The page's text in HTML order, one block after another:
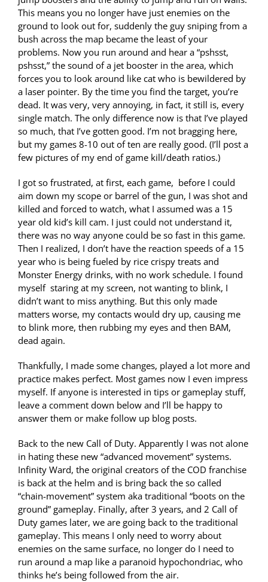
This means you no longer have just enemies on the
ground to look out for, suddenly the guy sniping from a
bush across the map became the least of your
problems. Now you run around and hear a “pshsst,
pshsst,” the sound of a jet booster in the area, which
forces you to look around like cat who is bewildered by
a laser pointer. By the time you find the target, you’re
dead. It was very, very annoying, in fact, it still is, every
single match. The only difference now is that I’ve played
so much, that I’ve gotten good. I’m not bragging here,
but my games 8-10 out of ten are really good. (I’ll post a
few pictures of my end of game kill/death ratios.)
I got so frustrated, at first, each game, before I could
aim down my scope or barrel of the gun, I was shot and
killed and forced to watch, what I assumed was a 15
year old kid’s kill cam. I just could not understand it,
there was no way anyone could be so fast in this game.
Then I realized, I don’t have the reaction speeds of a 15
year who is being fueled by rice crispy treats and
Monster Energy drinks, with no work schedule. I found
myself staring at my screen, not wanting to blink, I
didn’t want to miss anything. But this only made
matters worse, my contacts would dry up, causing me
to blink more, then rubbing my eyes and then BAM,
dead again.
Thankfully, I made some changes, played a lot more and
practice makes perfect. Most games now I even impress
myself. If anyone is interested in tips or gameplay stuff,
leave a comment down below and I’ll be happy to
answer them or make follow up blog posts.
Back to the new Call of Duty. Apparently I was not alone
in hating these new “advanced movement” systems.
Infinity Ward, the original creators of the COD franchise
is back at the helm and is bring back the so called
“chain-movement” system aka traditional “boots on the
ground” gameplay. Finally, after 3 years, and 2 Call of
Duty games later, we are going back to the traditional
gameplay. This means I only need to worry about
enemies on the same surface, no longer do I need to
run around a map like a paranoid hypochondriac, who
thinks he’s being followed from the air.